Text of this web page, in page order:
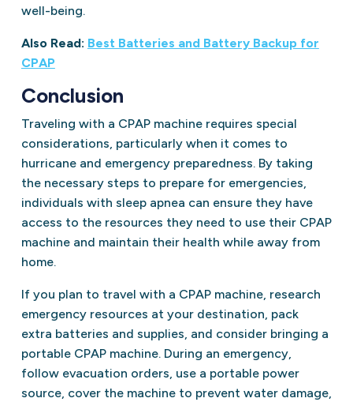
well-being.
Also Read: Best Batteries and Battery Backup for
CPAP
Conclusion
Traveling with a CPAP machine requires special
considerations, particularly when it comes to
hurricane and emergency preparedness. By taking
the necessary steps to prepare for emergencies,
individuals with sleep apnea can ensure they have
access to the resources they need to use their CPAP
machine and maintain their health while away from
home.
If you plan to travel with a CPAP machine, research
emergency resources at your destination, pack
extra batteries and supplies, and consider bringing a
portable CPAP machine. During an emergency,
follow evacuation orders, use a portable power
source, cover the machine to prevent water damage,